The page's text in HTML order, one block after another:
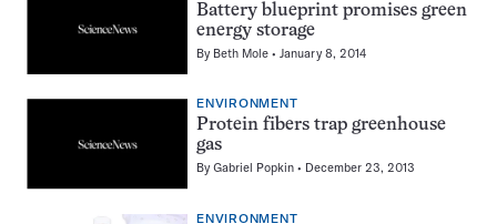
Battery blueprint promises green
energy storage
By Beth Mole January 8, 2014
ENVIRONMENT
Protein fibers trap greenhouse
gas
ByGabriel Popkin December 23, 2013
ENVIRONMENT